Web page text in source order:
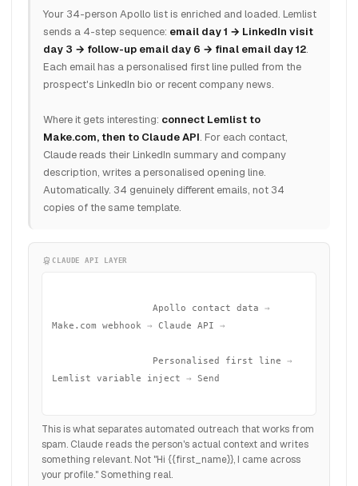
Your 34-person Apollo list is enriched and loaded. Lemlist
sends a 4-step sequence: email day 1 → LinkedIn visit
day 3 → follow-up email day 6 → final email day 12.
Each email has a personalised first line pulled from the
prospect's LinkedIn bio or recent company news.
Where it gets interesting: connect Lemlist to
Make.com, then to Claude API. For each contact,
Claude reads their LinkedIn summary and company
description, writes a personalised opening line.
Automatically. 34 genuinely different emails, not 34
copies of the same template.
CLAUDE API LAYER
                  Apollo contact data
→
Make.com webhook → Claude API →
                  Personalised first line
→
Lemlist variable inject → Send
This is what separates automated outreach that works from
spam. Claude reads the person's actual context and writes
something relevant. Not "Hi {{first_name}}, I came across
your profile." Something real.